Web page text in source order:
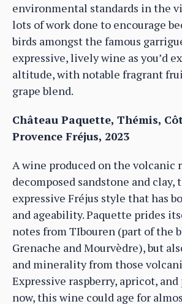
environmental standards in the
lots of work done to encourage
birds amongst the famous
expressive, lively wine as you’d
altitude, with notable fragrant
grape blend.
Château Paquette, Thémis,
Provence Fréjus, 2023
A wine produced on the volcanic
decomposed sandstone and clay,
expressive Fréjus style that has
and ageability. Paquette prides
notes from TIbouren (part of the
Grenache and Mourvèdre), but
and minerality from those
Expressive raspberry, apricot,
now, this wine could age for